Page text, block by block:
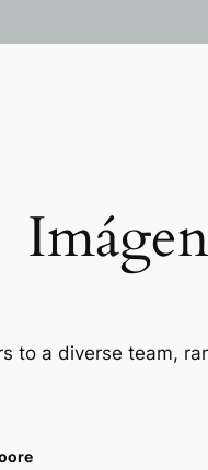
to a diverse team,